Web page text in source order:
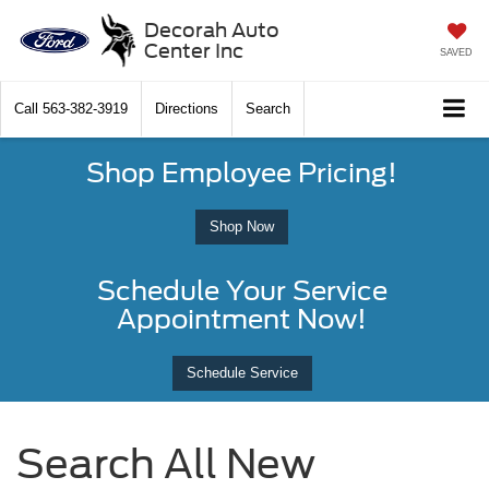
Decorah Auto
Center Inc
SAVED
Call 563-382-3919 Directions Search
Shop Employee Pricing!
Shop Now
Schedule Your Service
Appointment Now!
Schedule Service
Search All New